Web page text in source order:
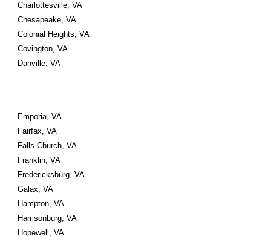
Charlottesville, VA
Chesapeake, VA
Colonial Heights, VA
Covington, VA
Danville, VA
Emporia, VA
Fairfax, VA
Falls Church, VA
Franklin, VA
Fredericksburg, VA
Galax, VA
Hampton, VA
Harrisonburg, VA
Hopewell, VA